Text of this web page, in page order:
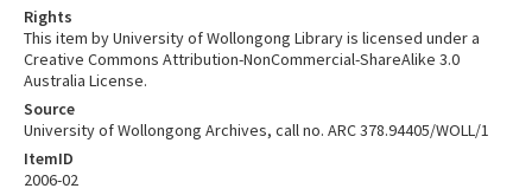
Rights
This item by University of Wollongong Library is licensed under a
Creative Commons Attribution-NonCommercial-ShareAlike 3.0
Australia License.
Source
University of Wollongong Archives, call no. ARC 378.94405/WOLL/1
ItemID
2006-02